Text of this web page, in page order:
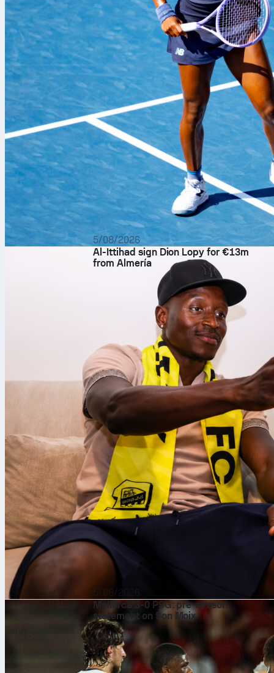
5/08/2026
Al-Ittihad sign Dion Lopy for €13m
from Almería
Mallorca 3-0 PSG: pre-season
statement on Son Moix